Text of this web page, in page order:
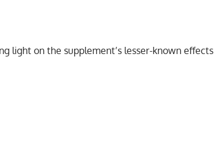
light on the supplement’s lesser-known effects